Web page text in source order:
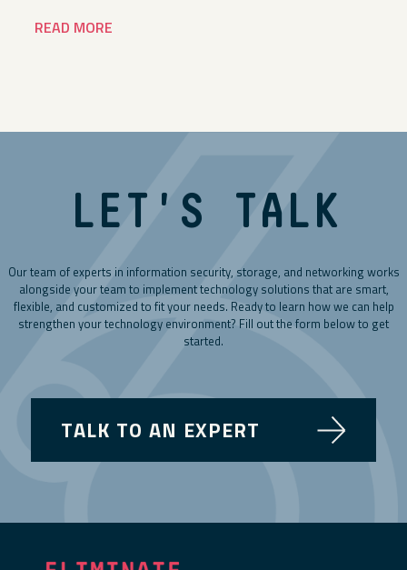
READ MORE
LET'S TALK
Our team of experts in information security, storage, and networking works
alongside your team to implement technology solutions that are smart,
flexible, and customized to fit your needs. Ready to learn how we can help
strengthen your technology environment? Fill out the form below to get
started.
TALK TO AN EXPERT